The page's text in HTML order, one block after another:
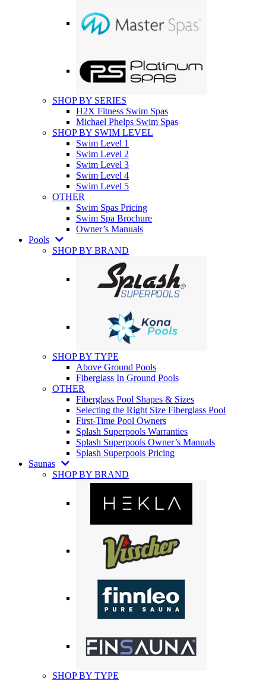
SHOP BY SERIES
H2X Fitness Swim Spas
Michael Phelps Swim Spas
SHOP BY SWIM LEVEL
Swim Level 1
Swim Level 2
Swim Level 3
Swim Level 4
Swim Level 5
OTHER
Swim Spas Pricing
Swim Spa Brochure
Owner’s Manuals
Pools
SHOP BY BRAND
SHOP BY TYPE
Above Ground Pools
Fiberglass In Ground Pools
OTHER
Fiberglass Pool Shapes & Sizes
Selecting the Right Size Fiberglass Pool
First-Time Pool Owners
Splash Superpools Warranties
Splash Superpools Owner’s Manuals
Splash Superpools Pricing
Saunas
SHOP BY BRAND
SHOP BY TYPE